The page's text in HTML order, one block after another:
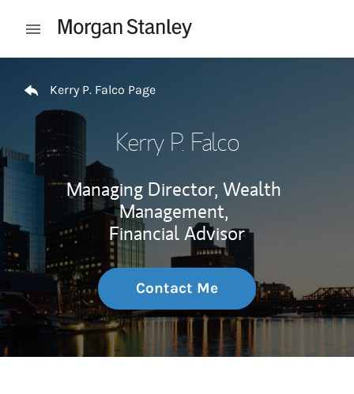
Open mobile menu
Kerry P. Falco Page
Kerry P. Falco
Managing Director, Wealth
Management,
Financial Advisor
Contact Me